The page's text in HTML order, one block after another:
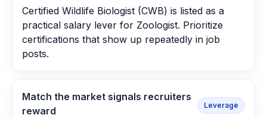
Certified Wildlife Biologist (CWB) is listed as a
practical salary lever for Zoologist. Prioritize
certifications that show up repeatedly in job
posts.
Match the market signals recruiters
reward
Leverage